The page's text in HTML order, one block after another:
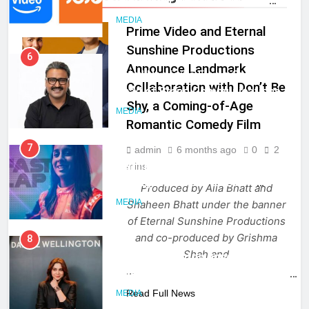
MEDIA
Prime Video and Eternal
Sunshine Productions
Announce Landmark
Collaboration with Don’t Be
Shy, a Coming-of-Age
Romantic Comedy Film
admin 6 months ago 0
2
mins
Produced by Alia Bhatt and
Shaheen Bhatt under the banner
of Eternal Sunshine Productions
and co-produced by Grishma
Shah and
…
Read Full News
JOJO, a New Gujarati Add-on
Subscription for Customers in
India
MEDIA
6
Rahul Nag joins Eloelo Group as
Head of Brand Communications
MEDIA
7
Jemimah Rodrigues joins F1 Sim
Racing India Open as brand
ambassador
MEDIA
8
Daniel Wellington announces actor
Sharvari as brand ambassador for
India watch portfolio
MEDIA